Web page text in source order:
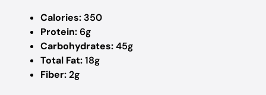
Calories: 350
Protein:6g
Carbohydrates:45g
Total Fat:18g
Fiber:2g